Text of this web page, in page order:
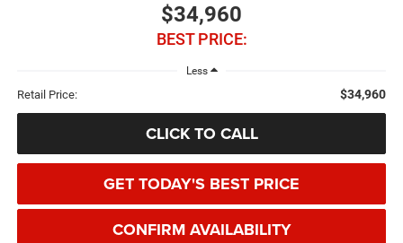
$34,960
BEST PRICE:
Less
Retail Price: $34,960
CLICK TO CALL
GET TODAY'S BEST PRICE
CONFIRM AVAILABILITY